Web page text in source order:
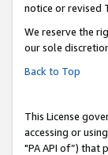
notice or revised
We reserve the
our sole
Back to Top
This License
accessing or
"PA API of”) that